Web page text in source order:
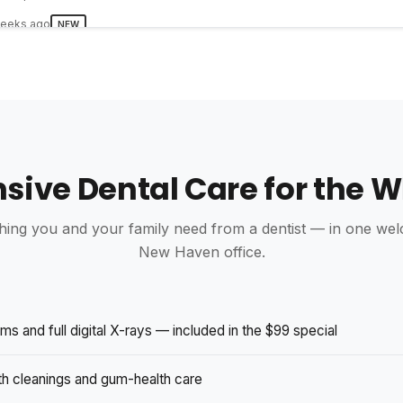
ago NEW
ago
kept asking me how I was and how I was feeling.
ago NEW
salí con una gran sonrisa y muy contenta con el Doctor y
Dental Care for the
you and your family need from a dentist — in one
New Haven office.
and full digital X-rays — included in the $99 special
cleanings and gum-health care